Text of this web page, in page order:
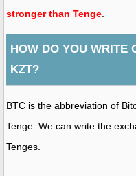
stronger than Tenge.
HOW DO YOU WRITE
KZT?
BTC is the abbreviation of
Tenge. We can write the
Tenges